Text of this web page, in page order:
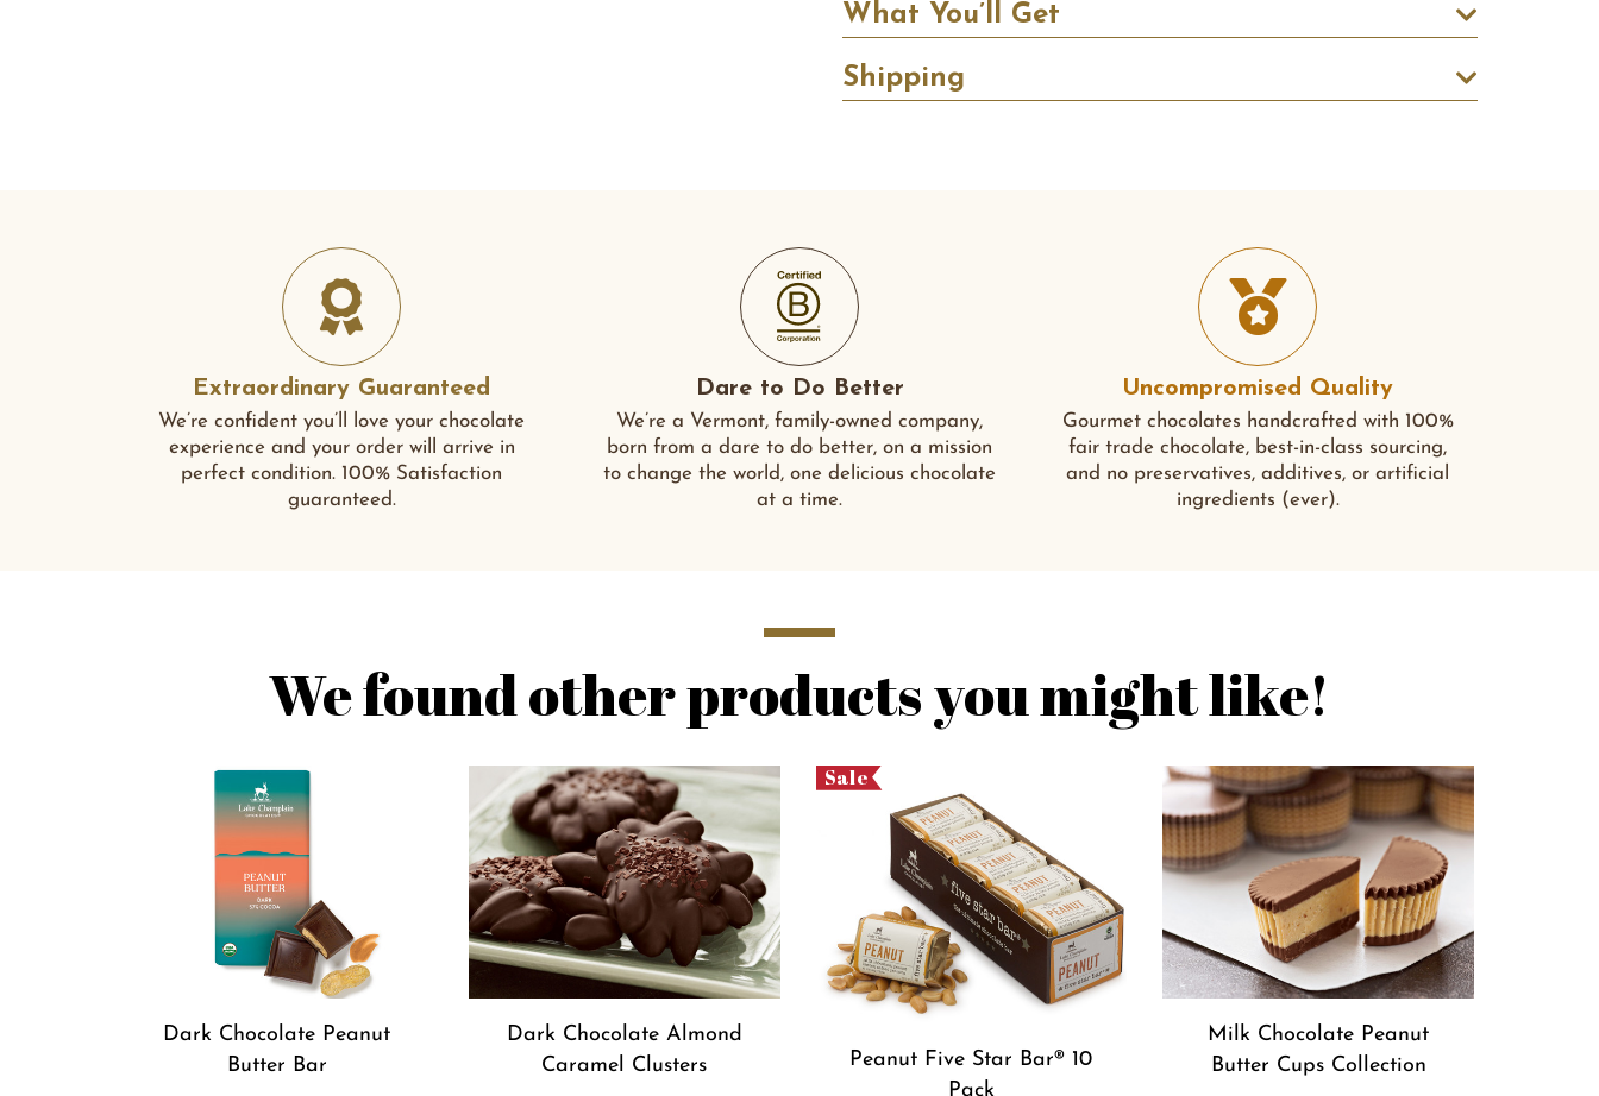
What You’ll Get
Shipping
Extraordinary Guaranteed
We’re confident you’ll love your chocolate
experience and your order will arrive in
perfect condition. 100% Satisfaction
guaranteed.
Dare to Do Better
We’re a Vermont, family-owned company,
born from a dare to do better, on a mission
to change the world, one delicious chocolate
at a time.
Uncompromised Quality
Gourmet chocolates handcrafted with 100%
fair trade chocolate, best-in-class sourcing,
and no preservatives, additives, or artificial
ingredients (ever).
We found other products you might like!
Dark Chocolate Peanut
Butter Bar
Dark Chocolate Almond
Caramel Clusters
Sale
Peanut Five Star Bar® 10
Pack
Milk Chocolate Peanut
Butter Cups Collection